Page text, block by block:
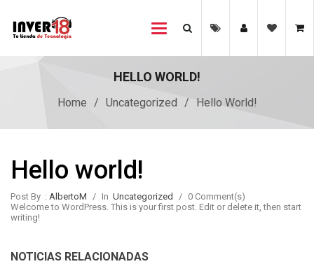
Toggle
navigation
HELLO WORLD!
Home / Uncategorized / Hello World!
Hello world!
Post By : AlbertoM / In Uncategorized / 0 Comment(s)
Welcome to WordPress. This is your first post. Edit or delete it, then start
writing!
NOTICIAS RELACIONADAS